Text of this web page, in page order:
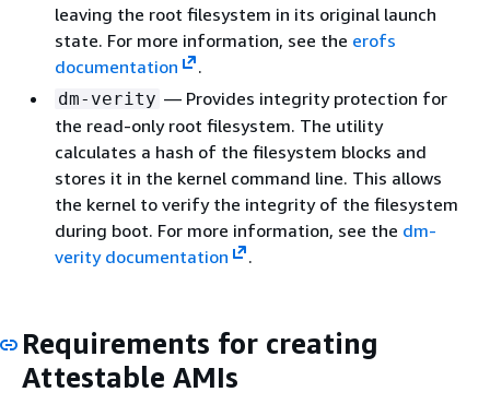
leaving the root filesystem in its original launch
state. For more information, see the erofs
documentation
.
dm-verity — Provides integrity protection for
the read-only root filesystem. The utility
calculates a hash of the filesystem blocks and
stores it in the kernel command line. This allows
the kernel to verify the integrity of the filesystem
during boot. For more information, see the dm-
verity documentation
.
Requirements for creating
Attestable AMIs